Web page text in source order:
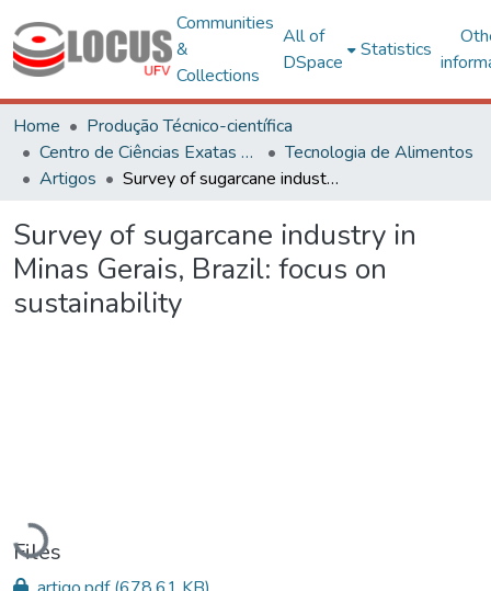
Communities
&
Collections
All of
DSpace
Statistics
Home
Produção Técnico-científica
Centro de Ciências Exatas e Tecnológicas
Tecnologia de Alimentos
Artigos
Survey of sugarcane industry in Minas Gerais, Brazil: focus on sustainability
Survey of sugarcane industry in
Minas Gerais, Brazil: focus on
sustainability
Loading...
Files